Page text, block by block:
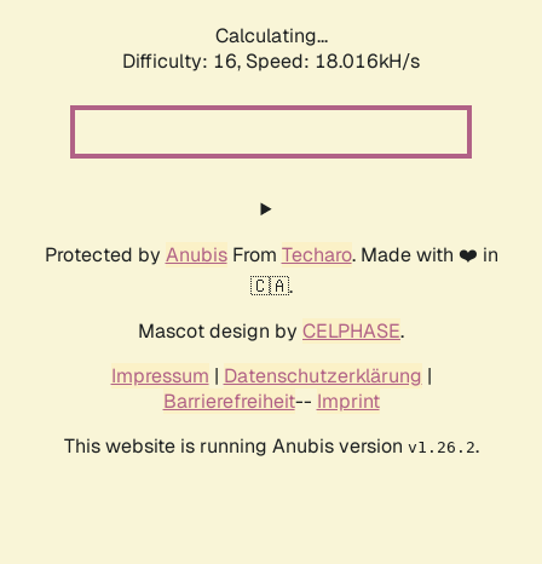
Calculating...
Difficulty: 16, Speed: 18.016kH/s
Protected by AnubisFrom Techaro. Made with ❤️ in
🇨🇦.
Mascot design by CELPHASE.
Impressum | Datenschutzerklärung |
Barrierefreiheit-- Imprint
This website is running Anubis version v1.26.2.